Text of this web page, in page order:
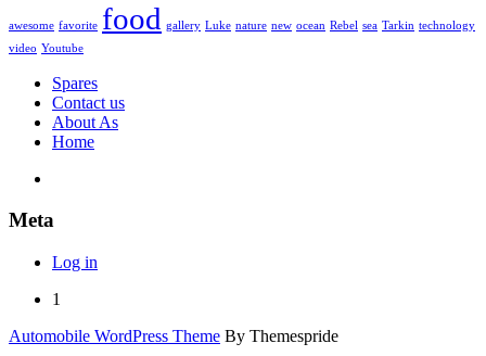
awesome favorite food gallery Luke nature new ocean Rebel sea Tarkin technology
video Youtube
Spares
Contact us
About As
Home
Meta
Log in
1
Automobile WordPress Theme By Themespride